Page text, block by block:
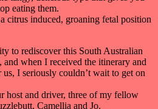
eating them.
citrus induced, groaning fetal position
to rediscover this South Australian
when I received the itinerary and
I seriously couldn’t wait to get on
host and driver, three of my fellow
Camellia and Jo.